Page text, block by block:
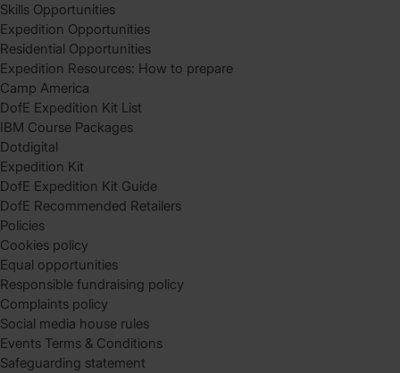
Skills Opportunities
Expedition Opportunities
Residential Opportunities
Expedition Resources: How to prepare
Camp America
DofE Expedition Kit List
IBM Course Packages
Dotdigital
Expedition Kit
DofE Expedition Kit Guide
DofE Recommended Retailers
Policies
Cookies policy
Equal opportunities
Responsible fundraising policy
Complaints policy
Social media house rules
Events Terms & Conditions
Safeguarding statement